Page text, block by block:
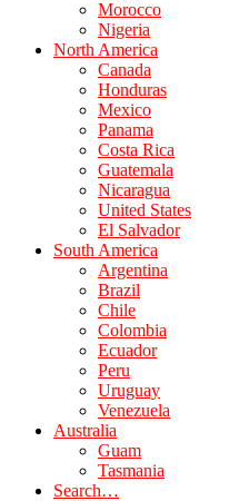
Morocco
Nigeria
North America
Canada
Honduras
Mexico
Panama
Costa Rica
Guatemala
Nicaragua
United States
El Salvador
South America
Argentina
Brazil
Chile
Colombia
Ecuador
Peru
Uruguay
Venezuela
Australia
Guam
Tasmania
Search…